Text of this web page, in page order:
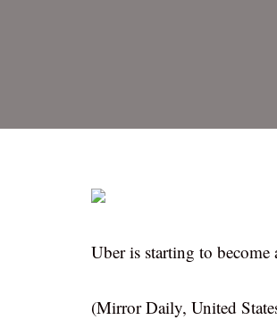
Uber is starting to become
(Mirror Daily, United